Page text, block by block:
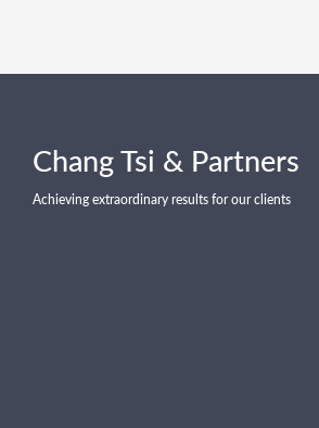
Chang Tsi & Partners
Achieving extraordinary results for our clients